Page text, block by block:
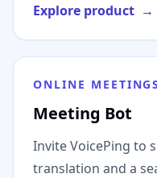
Explore product →
ONLINE MEETINGS
Meeting Bot
Invite VoicePing to
translation and a